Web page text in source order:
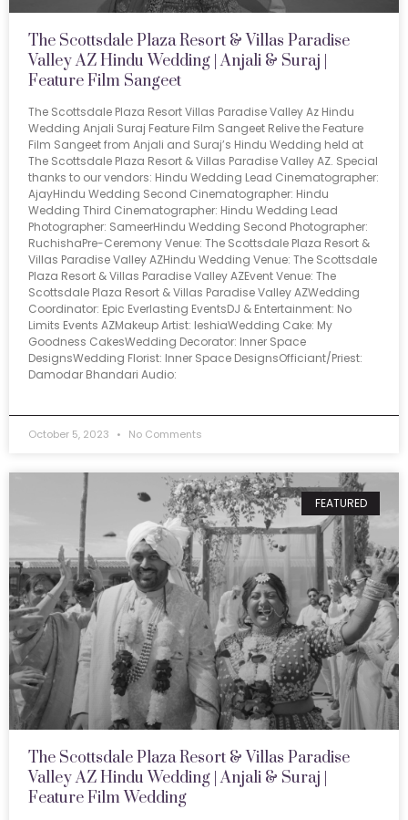
The Scottsdale Plaza Resort & Villas Paradise
Valley AZ Hindu Wedding | Anjali & Suraj |
Feature Film Sangeet
The Scottsdale Plaza Resort Villas Paradise Valley Az Hindu
Wedding Anjali Suraj Feature Film Sangeet Relive the Feature
Film Sangeet from Anjali and Suraj’s Hindu Wedding held at
The Scottsdale Plaza Resort & Villas Paradise Valley AZ. Special
thanks to our vendors: Hindu Wedding Lead Cinematographer:
AjayHindu Wedding Second Cinematographer: Hindu
Wedding Third Cinematographer: Hindu Wedding Lead
Photographer: SameerHindu Wedding Second Photographer:
RuchishaPre-Ceremony Venue: The Scottsdale Plaza Resort &
Villas Paradise Valley AZHindu Wedding Venue: The Scottsdale
Plaza Resort & Villas Paradise Valley AZEvent Venue: The
Scottsdale Plaza Resort & Villas Paradise Valley AZWedding
Coordinator: Epic Everlasting EventsDJ & Entertainment: No
Limits Events AZMakeup Artist: IeshiaWedding Cake: My
Goodness CakesWedding Decorator: Inner Space
DesignsWedding Florist: Inner Space DesignsOfficiant/Priest:
Damodar Bhandari Audio:
October 5, 2023 No Comments
FEATURED
The Scottsdale Plaza Resort & Villas Paradise
Valley AZ Hindu Wedding | Anjali & Suraj |
Feature Film Wedding